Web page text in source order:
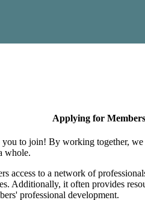
Applying for
you to join! By working together,
whole.
access to a network of
Additionally, it often provides
professional development.